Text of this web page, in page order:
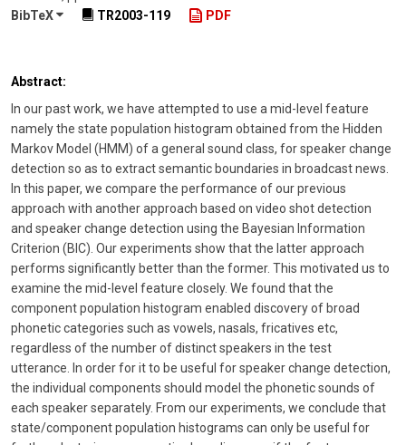
BibTeX
TR2003-119 PDF
Abstract:
In our past work, we have attempted to use a mid-level feature
namely the state population histogram obtained from the Hidden
Markov Model (HMM) of a general sound class, for speaker change
detection so as to extract semantic boundaries in broadcast news.
In this paper, we compare the performance of our previous
approach with another approach based on video shot detection
and speaker change detection using the Bayesian Information
Criterion (BIC). Our experiments show that the latter approach
performs significantly better than the former. This motivated us to
examine the mid-level feature closely. We found that the
component population histogram enabled discovery of broad
phonetic categories such as vowels, nasals, fricatives etc,
regardless of the number of distinct speakers in the test
utterance. In order for it to be useful for speaker change detection,
the individual components should model the phonetic sounds of
each speaker separately. From our experiments, we conclude that
state/component population histograms can only be useful for